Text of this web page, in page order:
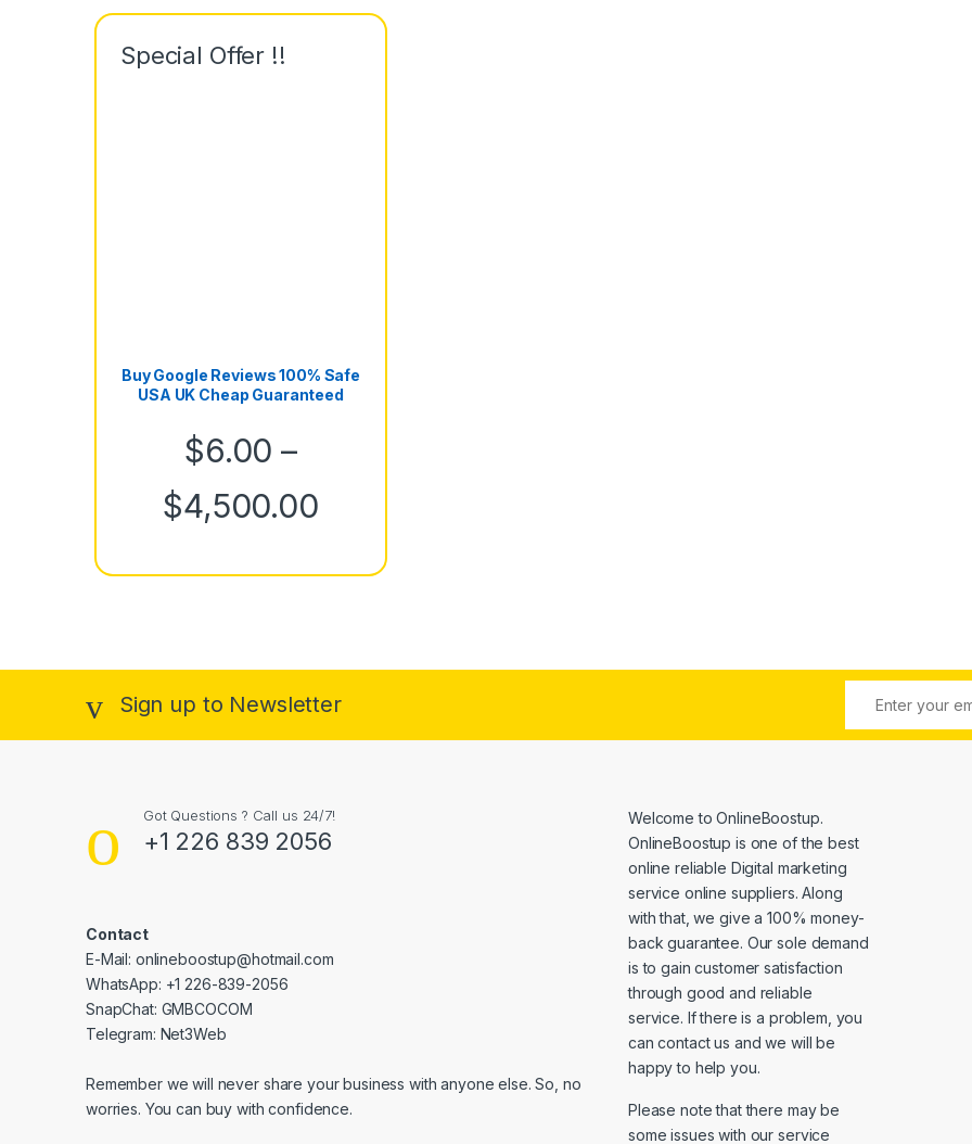
Special Offer !!
Buy Google Reviews 100% Safe
USA UK Cheap Guaranteed
$6.00 –
$4,500.00Price range: $6.00 through $4,500.00
Sign up to Newsletter
Got Questions ? Call us 24/7!
+1 226 839 2056
Contact
E-Mail: onlineboostup@hotmail.com
WhatsApp: +1 226-839-2056
SnapChat: GMBCOCOM
Telegram: Net3Web
Remember we will never share your business with anyone else. So, no
worries. You can buy with confidence.
Welcome toOnlineBoostup.
OnlineBoostup is one of the best
online reliable Digital marketing
service online suppliers. Along
with that, we give a 100% money-
back guarantee. Our sole demand
is to gain customer satisfaction
through good and reliable
service. If there is a problem, you
can contact us and we will be
happy to help you.
Please note that there may be
some issues with our service